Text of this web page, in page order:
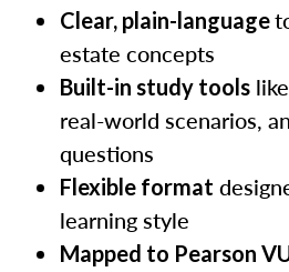
Clear, plain-language
estate concepts
Built-in study tools
real-world scenarios,
questions
Flexible format
learning style
Mapped to Pearson